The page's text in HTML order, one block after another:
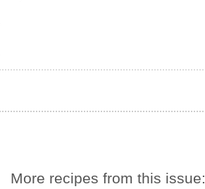
More recipes from this issue: